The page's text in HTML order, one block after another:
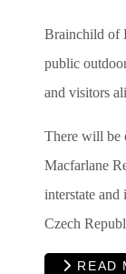
Brainchild of
public
and visitors
There will be
Macfarlane
interstate
Czech
READ